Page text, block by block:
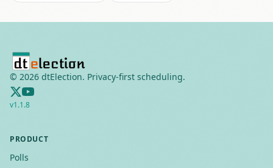
© 2026 dtElection. Privacy-first scheduling.
v1.1.8
PRODUCT
Polls